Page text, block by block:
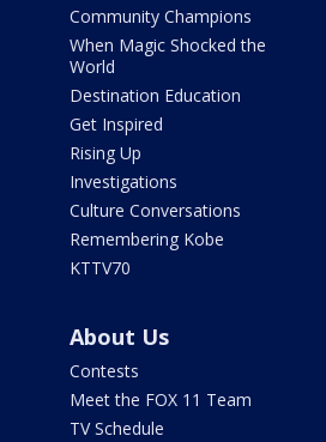
Community Champions
When Magic Shocked the
World
Destination Education
Get Inspired
Rising Up
Investigations
Culture Conversations
Remembering Kobe
KTTV70
About Us
Contests
Meet the FOX 11 Team
TV Schedule